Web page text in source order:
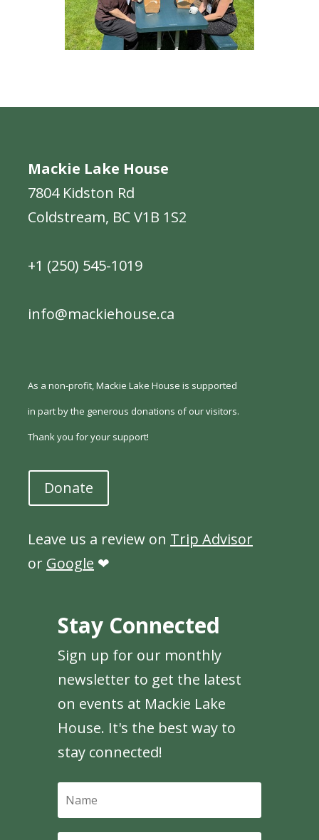
Mackie Lake House
7804 Kidston Rd
Coldstream, BC V1B 1S2
+1 (250) 545-1019
info@mackiehouse.ca
As a non-profit, Mackie Lake House is supported
in part by the generous donations of our visitors.
Thank you for your support!
Donate
Leave us a review on Trip Advisor
or Google ❤
Stay Connected
Sign up for our monthly
newsletter to get the latest
on events at Mackie Lake
House. It's the best way to
stay connected!